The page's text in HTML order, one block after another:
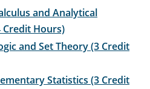
and Analytical
Credit Hours)
and Set Theory (3 Credit
Statistics (3 Credit